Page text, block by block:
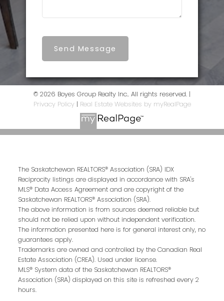
Send Message
© 2026 Boyes Group Realty Inc.. All rights reserved. |
Privacy Policy | Real Estate Websites by myRealPage
The Saskatchewan REALTORS® Association (SRA) IDX
Reciprocity listings are displayed in accordance with SRA's
MLS® Data Access Agreement and are copyright of the
Saskatchewan REALTORS® Association (SRA).
The above information is from sources deemed reliable but
should not be relied upon without independent verification.
The information presented here is for general interest only, no
guarantees apply.
Trademarks are owned and controlled by the Canadian Real
Estate Association (CREA). Used under license.
MLS® System data of the Saskatchewan REALTORS®
Association (SRA) displayed on this site is refreshed every 2
hours.